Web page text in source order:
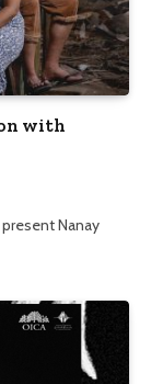
with
Nanay